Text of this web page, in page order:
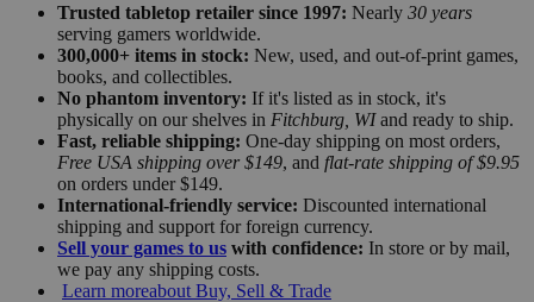
Trusted tabletop retailer since 1997: Nearly 30 years
serving gamers worldwide.
300,000+ items in stock: New, used, and out-of-print games,
books, and collectibles.
No phantom inventory: If it's listed as in stock, it's
physically on our shelves in Fitchburg, WIand ready to ship.
Fast, reliable shipping: One-day shipping on most orders,
Free USA shipping over $149, and flat-rate shipping of $9.95
on orders under $149.
International-friendly service: Discounted international
shipping and support for foreign currency.
Sell your games to us with confidence: In store or by mail,
we pay any shipping costs.
Learn moreabout Buy, Sell & Trade